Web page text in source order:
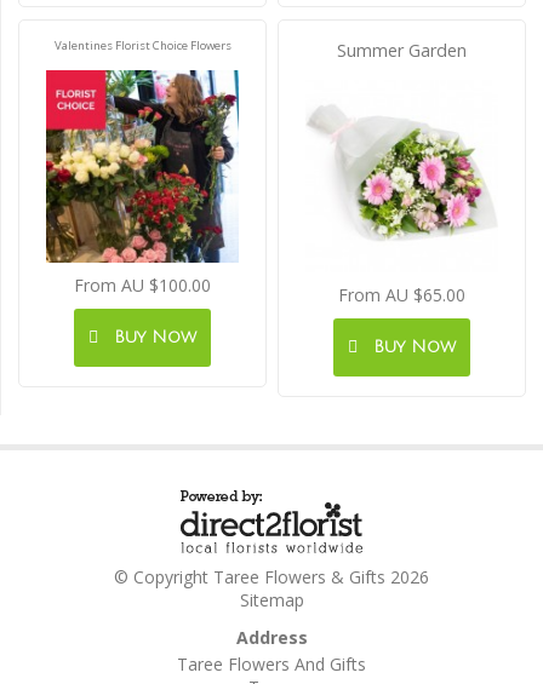
Valentines Florist Choice Flowers
From AU $100.00
Buy Now
Summer Garden
From AU $65.00
Buy Now
© Copyright Taree Flowers & Gifts 2026
Sitemap
Address
Taree Flowers And Gifts